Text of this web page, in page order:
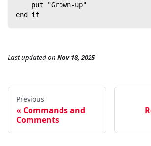
    put "Grown-up"
end if
Last updatedon Nov 18, 2025
Previous
Commands and
Comments